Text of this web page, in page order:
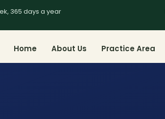
365 days a year
Home About Us Practice Area